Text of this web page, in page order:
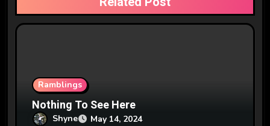
i
Ramblings
Nothing To See Here
Shyne May 14, 2024